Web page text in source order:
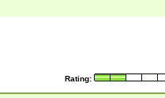
Rating: